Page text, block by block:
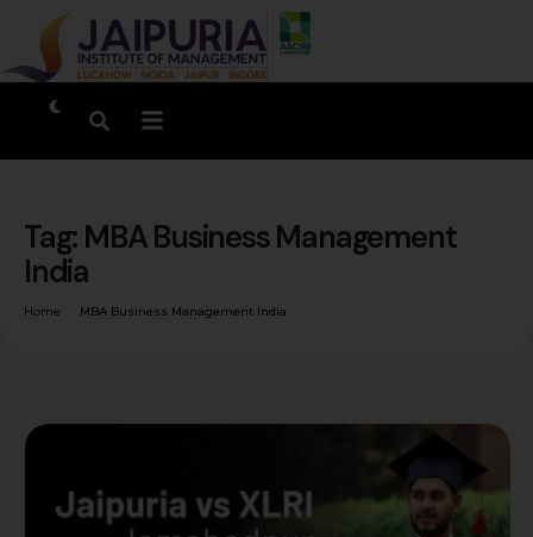
Tag: MBA Business Management
India
Home MBA Business Management India